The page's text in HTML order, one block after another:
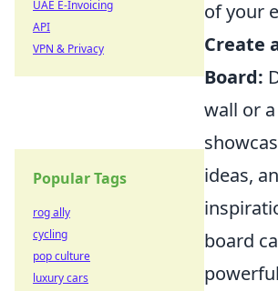
of your
Create
Board:
wall or
ideas,
board
UAE E-Invoicing
API
VPN & Privacy
Popular Tags
rog ally
cycling
pop culture
luxury cars